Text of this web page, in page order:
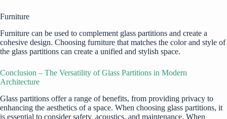
Furniture
Furniture can be used to complement glass partitions and create a
cohesive design. Choosing furniture that matches the color and style of
the glass partitions can create a unified and stylish space.
Conclusion – The Versatility of Glass Partitions in Modern
Architecture
Glass partitions offer a range of benefits, from providing privacy to
enhancing the aesthetics of a space. When choosing glass partitions, it
is essential to consider safety, acoustics, and maintenance. When